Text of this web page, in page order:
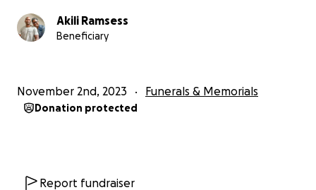
Akili Ramsess
Beneficiary
November 2nd, 2023 Funerals & Memorials
Donation protected
Report fundraiser